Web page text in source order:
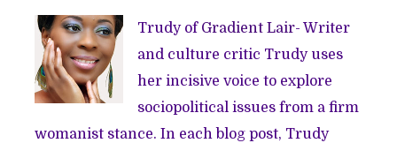
Trudy of Gradient Lair- Writer
and culture critic Trudy uses
her incisive voice to explore
sociopolitical issues from a firm
womanist stance. In each blog post, Trudy